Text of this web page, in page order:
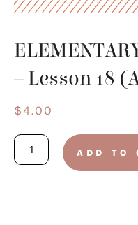
– Lesson 18
$4.00
ELEMENTARY:
New
ADD TO